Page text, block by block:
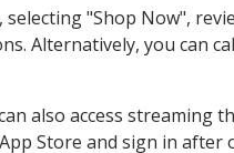
selecting "Shop Now",
Alternatively, you can
also access streaming
Store and sign in after